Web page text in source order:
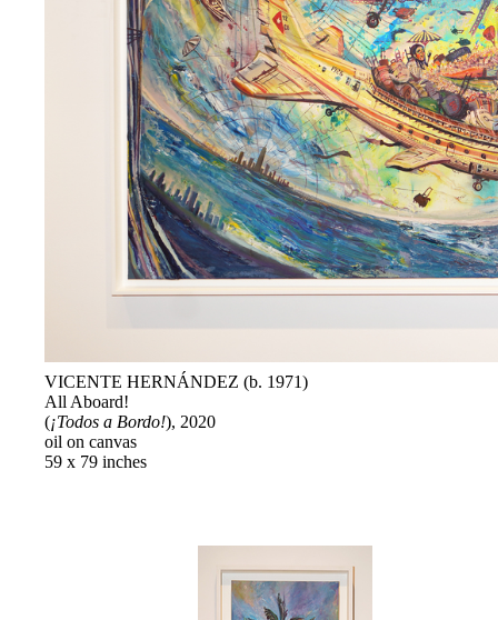
VICENTE HERNÁNDEZ (b. 1971)
All Aboard!
(¡Todos a Bordo!), 2020
oil on canvas
59 x 79 inches